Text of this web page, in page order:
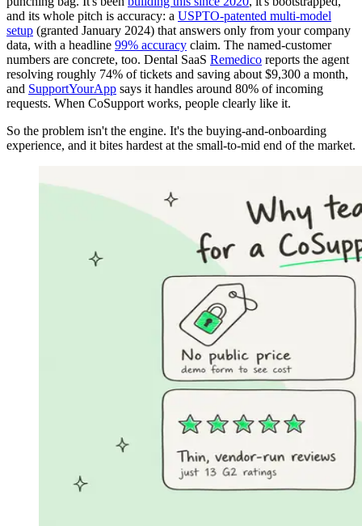
and its whole pitch is accuracy: a USPTO-patented multi-model
setup (granted January 2024) that answers only from your company
data, with a headline 99% accuracy claim. The named-customer
numbers are concrete, too. Dental SaaS Remedico reports the agent
resolving roughly 74% of tickets and saving about $9,300 a month,
and SupportYourApp says it handles around 80% of incoming
requests. When CoSupport works, people clearly like it.
So the problem isn't the engine. It's the buying-and-onboarding
experience, and it bites hardest at the small-to-mid end of the market.